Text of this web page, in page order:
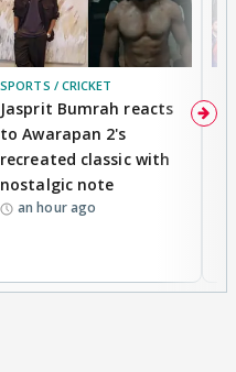
SPORTS / CRICKET
Jasprit Bumrah reacts
to Awarapan 2's
recreated classic with
nostalgic note
an hour ago